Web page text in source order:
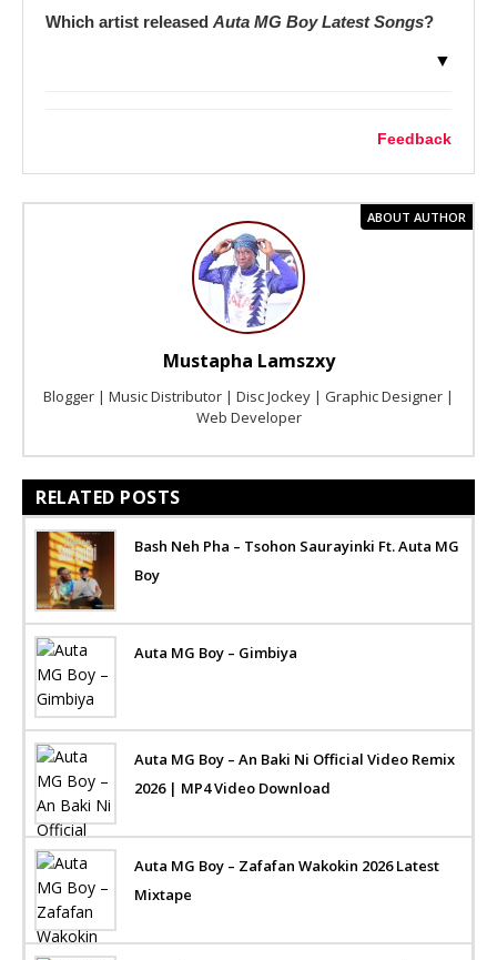
Which artist released Auta MG Boy Latest Songs?
▼
Feedback
ABOUT AUTHOR
Mustapha Lamszxy
Blogger | Music Distributor | Disc Jockey | Graphic Designer |
Web Developer
RELATED POSTS
Bash Neh Pha – Tsohon Saurayinki Ft. Auta MG
Boy
Auta MG Boy – Gimbiya
Auta MG Boy – An Baki Ni Official Video Remix
2026 | MP4 Video Download
Auta MG Boy – Zafafan Wakokin 2026 Latest
Mixtape